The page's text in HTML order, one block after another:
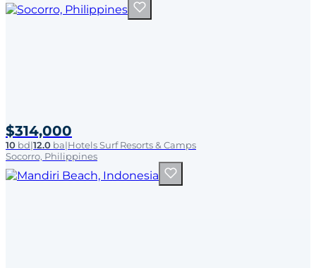
$314,000
10 bd|12.0 ba|Hotels Surf Resorts & Camps
Socorro, Philippines